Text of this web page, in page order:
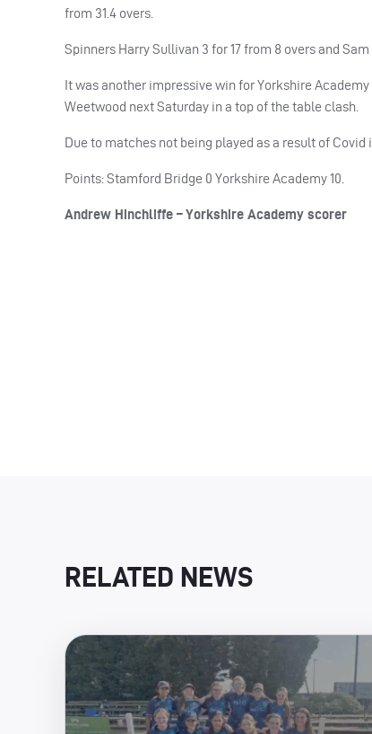
from 31.4 overs.
Spinners Harry Sullivan 3 for 17 from 8 overs and
It was another impressive win for Yorkshire
Weetwood next Saturday in a top of the table clash.
Due to matches not being played as a result of
Points: Stamford Bridge 0 Yorkshire Academy 10.
Andrew Hinchliffe – Yorkshire Academy scorer
RELATED NEWS